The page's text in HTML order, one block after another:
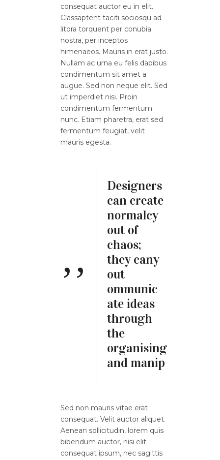
consequat auctor eu in elit.
Classaptent taciti sociosqu ad
litora torquent per conubia
nostra, per inceptos
himenaeos. Mauris in erat justo.
Nullam ac urna eu felis dapibus
condimentum sit amet a
augue. Sed non neque elit. Sed
ut imperdiet nisi. Proin
condimentum fermentum
nunc. Etiam pharetra, erat sed
fermentum feugiat, velit
mauris egesta.
Designers
can create
normalcy
out of
chaos;
they cany
out
ommunic
ate ideas
through
the
organising
and manip
Sed non mauris vitae erat
consequat. Velit auctor aliquet.
Aenean sollicitudin, lorem quis
bibendum auctor, nisi elit
consequat ipsum, nec sagittis